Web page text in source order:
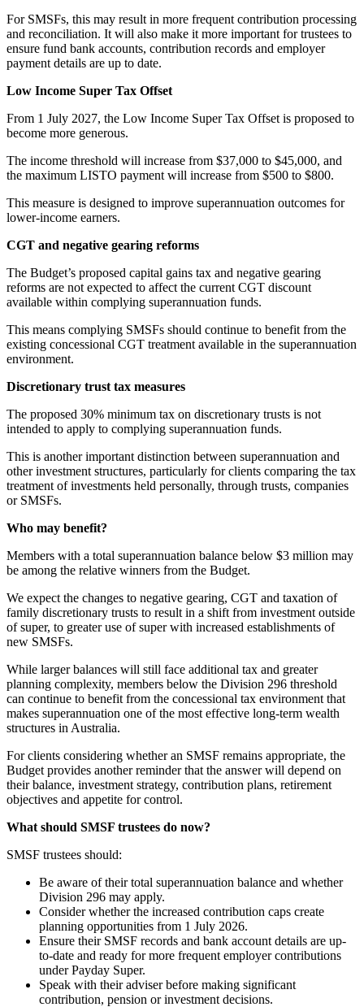
For SMSFs, this may result in more frequent contribution processing
and reconciliation. It will also make it more important for trustees to
ensure fund bank accounts, contribution records and employer
payment details are up to date.
Low Income Super Tax Offset
From 1 July 2027, the Low Income Super Tax Offset is proposed to
become more generous.
The income threshold will increase from $37,000 to $45,000, and
the maximum LISTO payment will increase from $500 to $800.
This measure is designed to improve superannuation outcomes for
lower-income earners.
CGT and negative gearing reforms
The Budget’s proposed capital gains tax and negative gearing
reforms are not expected to affect the current CGT discount
available within complying superannuation funds.
This means complying SMSFs should continue to benefit from the
existing concessional CGT treatment available in the superannuation
environment.
Discretionary trust tax measures
The proposed 30% minimum tax on discretionary trusts is not
intended to apply to complying superannuation funds.
This is another important distinction between superannuation and
other investment structures, particularly for clients comparing the tax
treatment of investments held personally, through trusts, companies
or SMSFs.
Who may benefit?
Members with a total superannuation balance below $3 million may
be among the relative winners from the Budget.
We expect the changes to negative gearing, CGT and taxation of
family discretionary trusts to result in a shift from investment outside
of super, to greater use of super with increased establishments of
new SMSFs.
While larger balances will still face additional tax and greater
planning complexity, members below the Division 296 threshold
can continue to benefit from the concessional tax environment that
makes superannuation one of the most effective long-term wealth
structures in Australia.
For clients considering whether an SMSF remains appropriate, the
Budget provides another reminder that the answer will depend on
their balance, investment strategy, contribution plans, retirement
objectives and appetite for control.
What should SMSF trustees do now?
SMSF trustees should:
Be aware of their total superannuation balance and whether
Division 296 may apply.
Consider whether the increased contribution caps create
planning opportunities from 1 July 2026.
Ensure their SMSF records and bank account details are up-
to-date and ready for more frequent employer contributions
under Payday Super.
Speak with their adviser before making significant
contribution, pension or investment decisions.